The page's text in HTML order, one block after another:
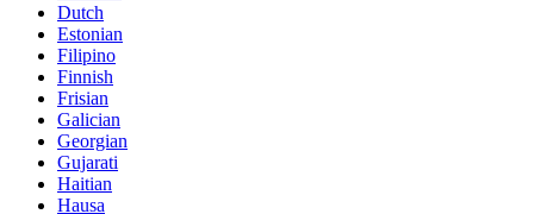
Dutch
Estonian
Filipino
Finnish
Frisian
Galician
Georgian
Gujarati
Haitian
Hausa